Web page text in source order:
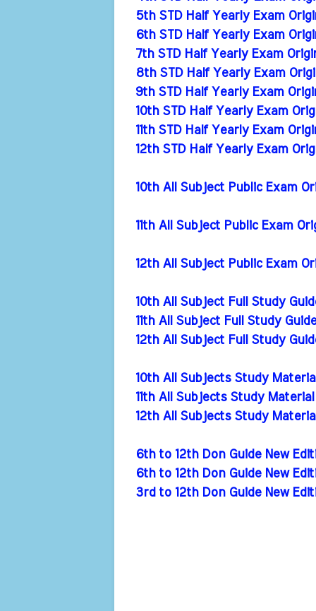
5th STD Half Yearly Exam
6th STD Half Yearly Exam
7th STD Half Yearly Exam
8th STD Half Yearly Exam
9th STD Half Yearly Exam
10th STD Half Yearly Exam
11th STD Half Yearly Exam
12th STD Half Yearly Exam
10th All Subject Public Exam
11th All Subject Public Exam
12th All Subject Public Exam
10th All Subject Full Study
11th All Subject Full Study
12th All Subject Full Study
10th All Subjects Study
11th All Subjects Study
12th All Subjects Study
6th to 12th Don Guide New
6th to 12th Don Guide New
3rd to 12th Don Guide New